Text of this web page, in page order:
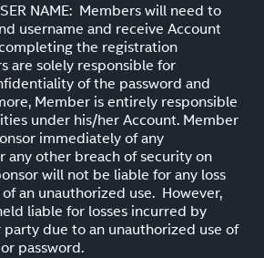
NAME: Members will need to
username and receive Account
the registration
are solely responsible for
of the password and
Member is entirely responsible
under his/her Account. Member
immediately of any
any other breach of security on
will not be liable for any loss
an unauthorized use. However,
liable for losses incurred by
due to an unauthorized use of
or password.